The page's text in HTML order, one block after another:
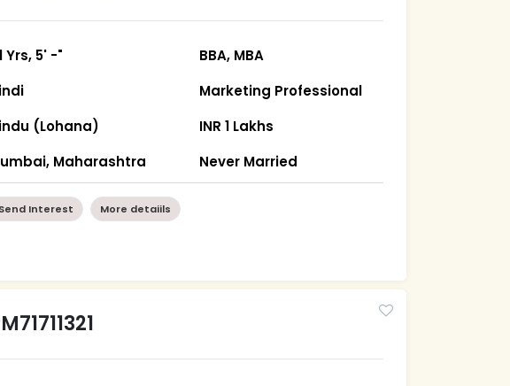
Yrs, 5' -"
(Lohana)
Maharashtra
BBA, MBA
Marketing Professional
INR 1 Lakhs
Never Married
Send Interest More detaiils